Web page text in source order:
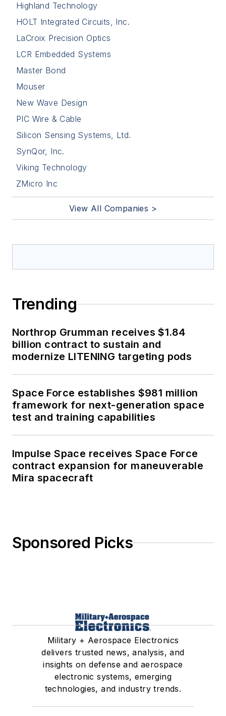
Highland Technology
HOLT Integrated Circuits, Inc.
LaCroix Precision Optics
LCR Embedded Systems
Master Bond
Mouser
New Wave Design
PIC Wire & Cable
Silicon Sensing Systems, Ltd.
SynQor, Inc.
Viking Technology
ZMicro Inc
View All Companies >
Trending
Northrop Grumman receives $1.84
billion contract to sustain and
modernize LITENING targeting pods
Space Force establishes $981 million
framework for next-generation space
test and training capabilities
Impulse Space receives Space Force
contract expansion for maneuverable
Mira spacecraft
Sponsored Picks
Military + Aerospace Electronics
delivers trusted news, analysis, and
insights on defense and aerospace
electronic systems, emerging
technologies, and industry trends.